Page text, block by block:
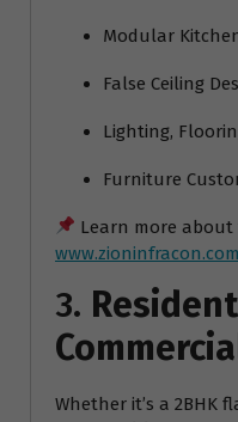
Modular
False Ceiling
Lighting,
Furniture
Learn more about
3.
Whether it’s a 2BHK